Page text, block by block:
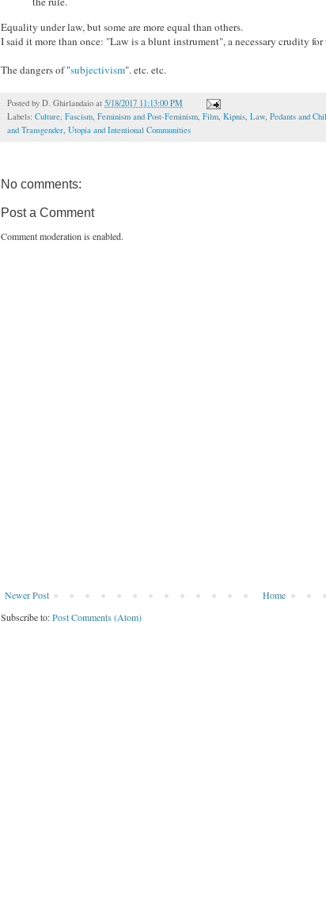
Equality under law, but some are more equal than others.
I said it more than once: "Law is a blunt instrument", a necessary crudity
The dangers of "subjectivism". etc. etc.
Posted by D. Ghirlandaio at 5/18/2017 11:13:00 PM
Labels: Culture Fascism Feminism and Post-Feminism Film Kipnis Law, Pedants and
and Transgender Utopia and Intentional Communities
No comments:
Post a Comment
Comment moderation is enabled.
Newer Post
Home
Subscribe to:Post Comments (Atom)